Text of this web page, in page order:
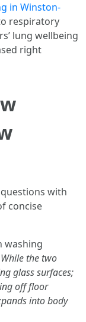
in Winston-
respiratory
lung wellbeing
right
with
concise
washing
While the two
glass surfaces;
off floor
into body